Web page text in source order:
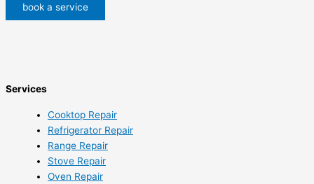
book a service
Services
Cooktop Repair
Refrigerator Repair
Range Repair
Stove Repair
Oven Repair